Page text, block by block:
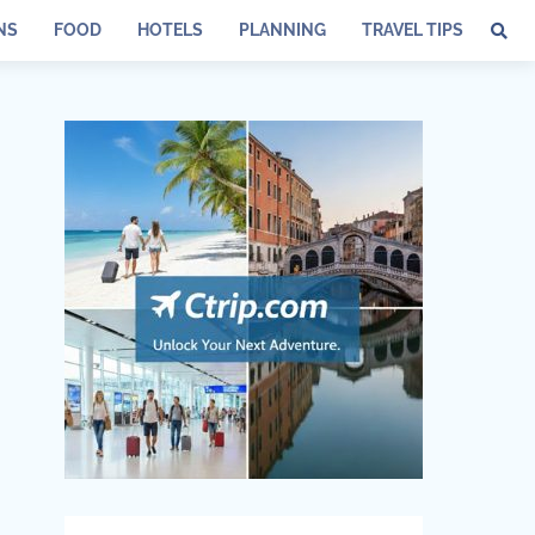
FOOD HOTELS PLANNING TRAVEL TIPS